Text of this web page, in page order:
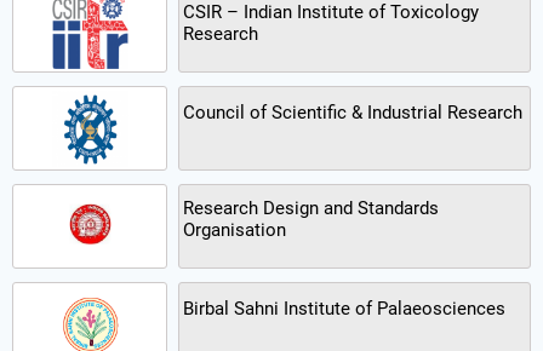
CSIR – Indian Institute of Toxicology
Research
Council of Scientific & Industrial Research
Research Design and Standards
Organisation
Birbal Sahni Institute of Palaeosciences